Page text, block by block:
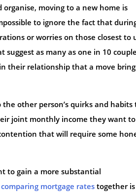
moving to a new home is
to ignore the fact that
or worries on those closest to
as many as one in 10
their relationship that a move
other person’s quirks and habits
joint monthly income they want to
that will require some
to gain a more substantial
comparing mortgage rates together is